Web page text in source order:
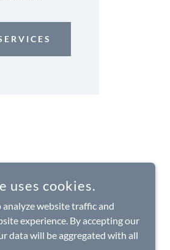
uses cookies.
analyze website traffic and
experience. By accepting our
data will be aggregated with all